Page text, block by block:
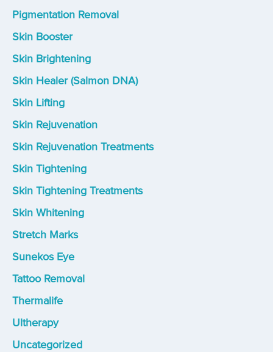
Pigmentation Removal
Skin Booster
Skin Brightening
Skin Healer (Salmon DNA)
Skin Lifting
Skin Rejuvenation
Skin Rejuvenation Treatments
Skin Tightening
Skin Tightening Treatments
Skin Whitening
Stretch Marks
Sunekos Eye
Tattoo Removal
Thermalife
Ultherapy
Uncategorized